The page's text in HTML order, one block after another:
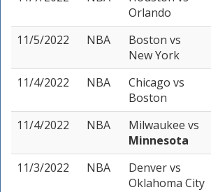
Orlando
11/5/2022
NBA Boston vs
New York
11/4/2022
NBA Chicago vs
Boston
11/4/2022
NBA Milwaukee vs
Minnesota
11/3/2022
NBA Denvervs
Oklahoma City